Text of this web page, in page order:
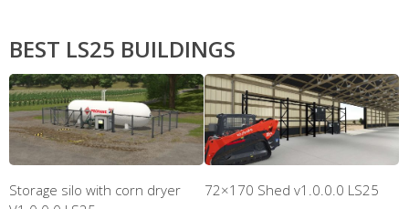
BEST LS25 BUILDINGS
Storage silo with corn dryer
72×170 Shed v1.0.0.0 LS25